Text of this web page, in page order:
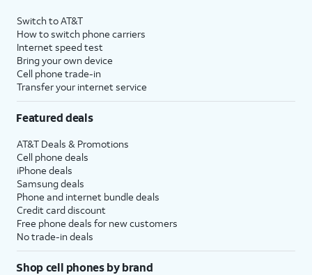
Switch to AT&T
How to switch phone carriers
Internet speed test
Bring your own device
Cell phone trade-in
Transfer your internet service
Featured deals
AT&T Deals & Promotions
Cell phone deals
iPhone deals
Samsung deals
Phone and internet bundle deals
Credit card discount
Free phone deals for new customers
No trade-in deals
Shop cell phones by brand